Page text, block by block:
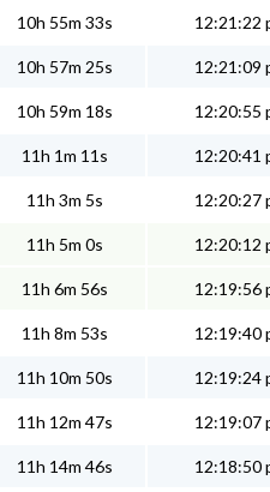
10h 55m 33s 12:21:22
10h 57m 25s 12:21:09
10h 59m 18s 12:20:55
11h 1m 11s 12:20:41
11h 3m 5s 12:20:27
11h 5m 0s 12:20:12
11h 6m 56s 12:19:56
11h 8m 53s 12:19:40
11h 10m 50s 12:19:24
11h 12m 47s 12:19:07
11h 14m 46s 12:18:50